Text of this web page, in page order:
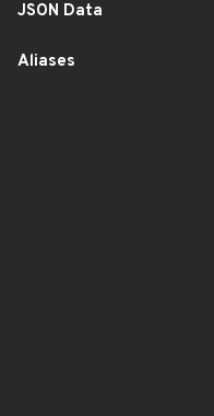
JSON Data
Aliases